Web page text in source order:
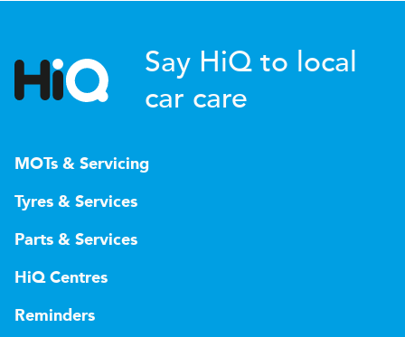
Say HiQ to local
car care
MOTs & Servicing
Tyres & Services
Parts & Services
HiQ Centres
Reminders